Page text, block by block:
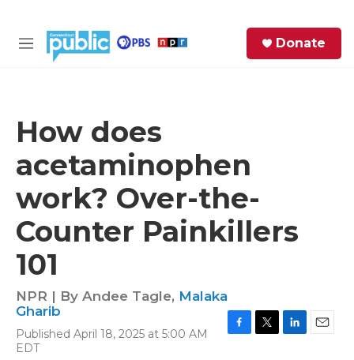
M
Donate
How does
acetaminophen
work? Over-the-
Counter Painkillers
101
NPR | By Andee Tagle, Malaka
Gharib
Published April 18, 2025 at 5:00 AM
EDT